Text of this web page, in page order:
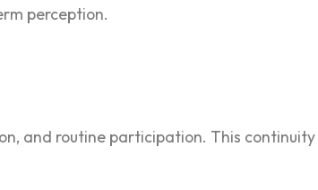
perception.
and routine part‌icipation. This continuity